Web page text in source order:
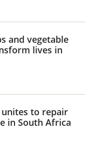
and vegetable
lives in
to repair
in South Africa